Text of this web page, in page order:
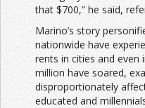
that $700,” he said,
Marino’s story
nationwide have
rents in cities and even
million have soared,
disproportionately
educated and